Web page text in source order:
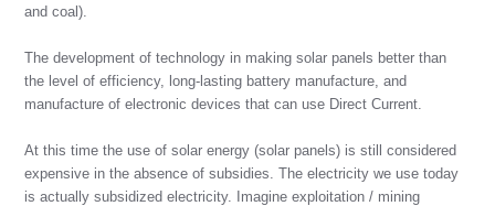
and coal).
The development of technology in making solar panels better than
the level of efficiency, long-lasting battery manufacture, and
manufacture of electronic devices that can use Direct Current.
At this time the use of solar energy (solar panels) is still considered
expensive in the absence of subsidies. The electricity we use today
is actually subsidized electricity. Imagine exploitation / mining